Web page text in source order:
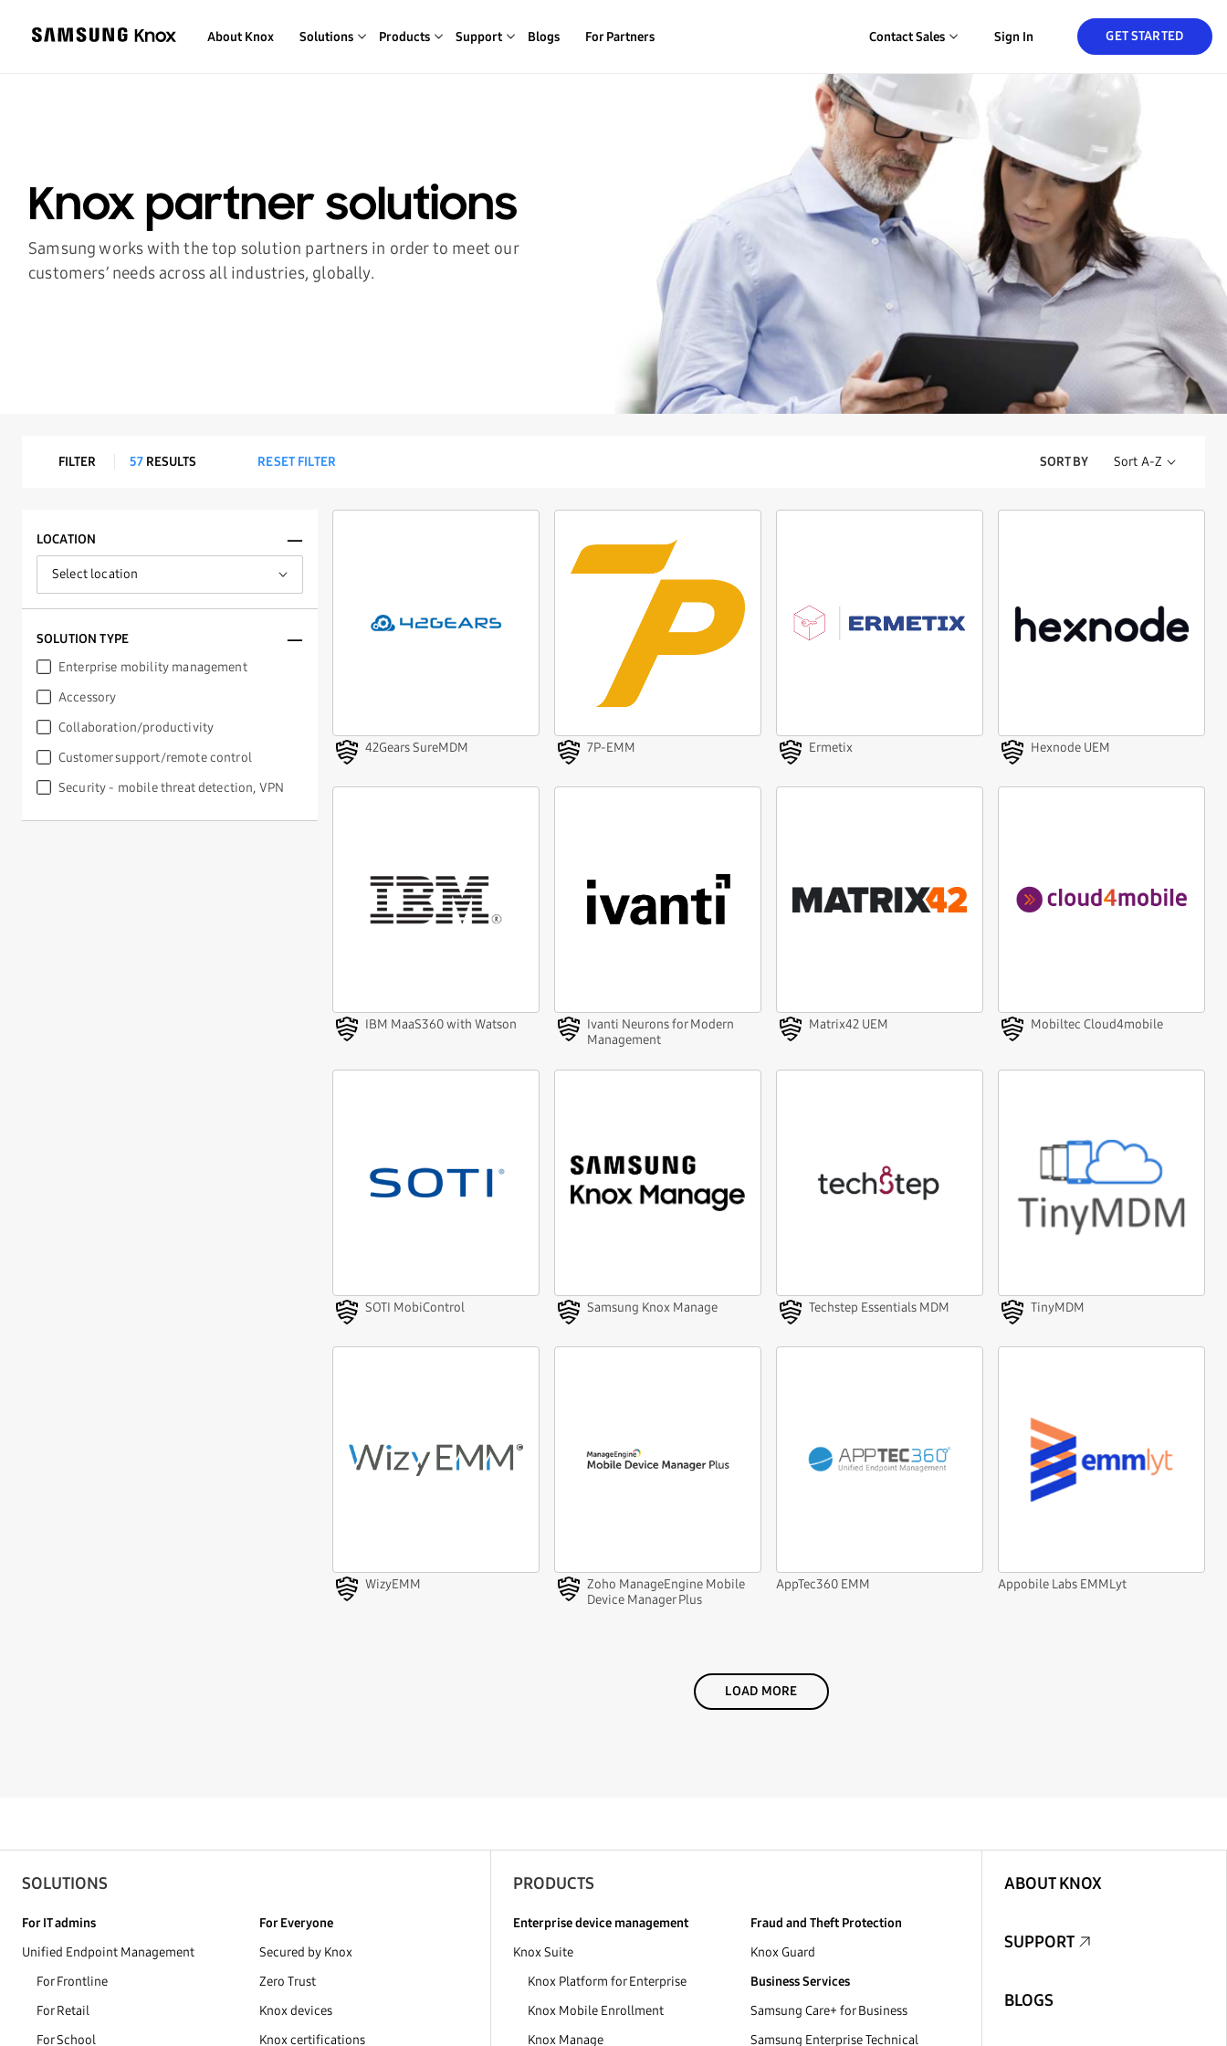
GET STARTED
About Knox Solutions Products Support Blogs For Partners Contact Sales Sign In
Knox partner solutions
Samsung works with the top solution partners in order to meet our
customers’ needs across all industries, globally.
FILTER 57 RESULTS RESET FILTER SORT BY
LOCATION
SOLUTION TYPE
Enterprise mobility management
Validated Programrequirements
Supported for:
Knox Service Plugin
Knox Mobile Enrollment
Accessory
Collaboration/productivity
Customer support/remote control
Security - mobile threat detection, VPN
42Gears SureMDM 7P-EMM Ermetix Hexnode UEM
IBM MaaS360 with Watson
Ivanti Neurons for Modern
Management
Matrix42 UEM Mobiltec Cloud4mobile
SOTI MobiControl Samsung Knox Manage Techstep Essentials MDM TinyMDM
WizyEMM
Zoho ManageEngine Mobile
Device Manager Plus
AppTec360 EMM Appobile Labs EMMLyt
LOAD MORE
SOLUTIONS
For IT admins
Unified Endpoint Management
For Frontline
For Retail
For School
For Everyone
Secured by Knox
Zero Trust
Knox devices
Knox certifications
PRODUCTS
Enterprise device management
Knox Suite
Knox Platform for Enterprise
Knox Mobile Enrollment
Knox Manage
Fraud and Theft Protection
Knox Guard
Business Services
Samsung Care+ for Business
Samsung Enterprise Technical
ABOUT KNOX
SUPPORT
BLOGS